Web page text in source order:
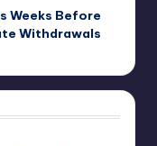
Weeks Before
Withdrawals